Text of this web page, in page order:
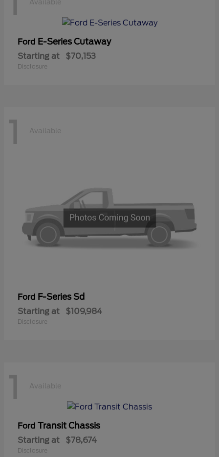
Available
Ford E-Series Cutaway
Starting at $70,153
Disclosure
1 Available
Ford F-Series Sd
Starting at $109,984
Disclosure
1 Available
Ford Transit Chassis
Starting at $78,674
Disclosure